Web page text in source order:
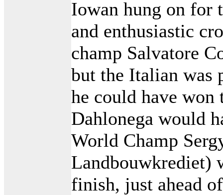
Iowan hung on for
and enthusiastic
champ Salvatore
but the Italian was
he could have won
Dahlonega would
World Champ
Landbouwkrediet)
finish, just ahead